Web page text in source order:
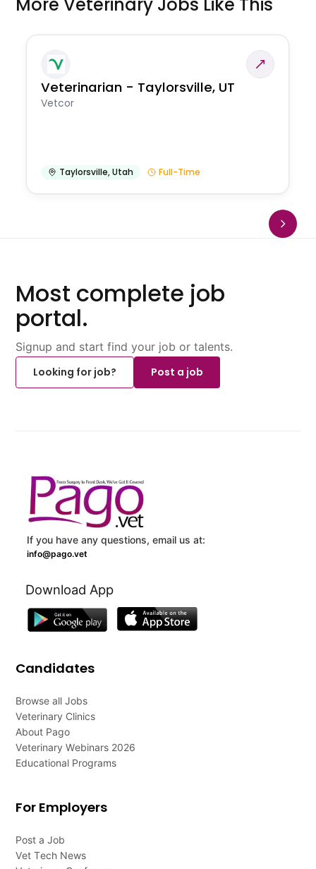
Veterinarian - Taylorsville, UT
Vetcor
Taylorsville,Utah Full-Time
Most complete job
portal.
Signup and start find your job or talents.
Looking for job?
Post a job
If you have any questions, email us at:
info@pago.vet
Download App
Candidates
Browse all Jobs
Veterinary Clinics
About Pago
Veterinary Webinars 2026
Educational Programs
For Employers
Post a Job
Vet Tech News